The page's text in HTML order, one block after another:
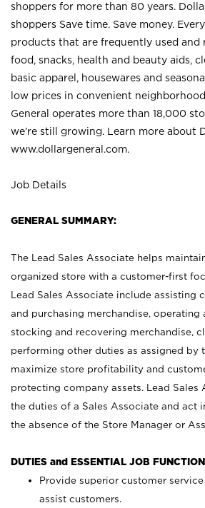
shoppers for more than 80 years.
shoppers Save time. Save money.
products that are frequently used and
food, snacks, health and beauty aids,
basic apparel, housewares and
low prices in convenient
General operates more than 18,000
we’re still growing. Learn more about
www.dollargeneral.com.
Job Details
GENERAL SUMMARY:
The Lead Sales Associate helps
organized store with a customer-first
Lead Sales Associate include assisting
and purchasing merchandise, operating
stocking and recovering merchandise,
performing other duties as assigned by
maximize store profitability and
protecting company assets. Lead Sales
the duties of a Sales Associate and act
the absence of the Store Manager or
DUTIES and ESSENTIAL JOB
Provide superior customer
assist customers.